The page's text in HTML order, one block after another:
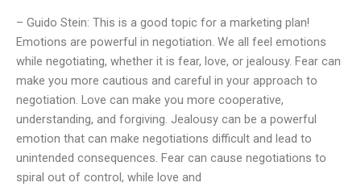
– Guido Stein: This is a good topic for a marketing plan!
Emotions are powerful in negotiation. We all feel emotions
while negotiating, whether it is fear, love, or jealousy. Fear can
make you more cautious and careful in your approach to
negotiation. Love can make you more cooperative,
understanding, and forgiving. Jealousy can be a powerful
emotion that can make negotiations difficult and lead to
unintended consequences. Fear can cause negotiations to
spiral out of control, while love and